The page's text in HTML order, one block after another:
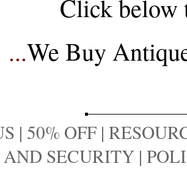
Click below
...We Buy
| 50% OFF |
SECURITY |